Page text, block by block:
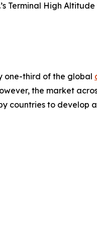
Terminal High Altitude
one-third of the global
the market
countries to develop